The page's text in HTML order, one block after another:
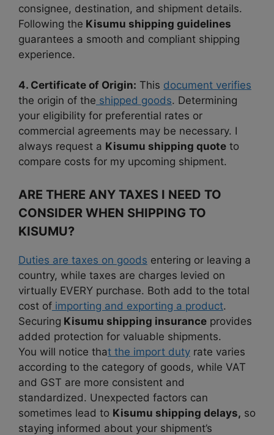
consignee, destination, and shipment details.
Following the Kisumu shipping guidelines
guarantees a smooth and compliant shipping
experience.
4. Certificate of Origin: This document verifies
the origin of the shipped goods. Determining
your eligibility for preferential rates or
commercial agreements may be necessary. I
always request a Kisumu shipping quote to
compare costs for my upcoming shipment.
ARE THERE ANY TAXES I NEED TO
CONSIDER WHEN SHIPPING TO
KISUMU?
Duties are taxes on goods entering or leaving a
country, while taxes are charges levied on
virtually EVERY purchase. Both add to the total
cost of importing and exporting a product.
Securing Kisumu shipping insurance provides
added protection for valuable shipments.
You will notice that the import duty rate varies
according to the category of goods, while VAT
and GST are more consistent and
standardized. Unexpected factors can
sometimes lead to Kisumu shipping delays, so
staying informed about your shipment’s